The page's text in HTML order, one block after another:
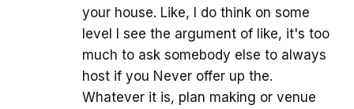
your house. Like, I do think on some
level I see the argument of like, it's too
much to ask somebody else to always
host if you Never offer up the.
Whatever it is, plan making or venue